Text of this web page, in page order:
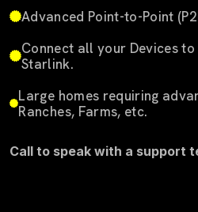
Advanced Point-to-Point
Connect all your Devices
Starlink.
Large homes requiring
Ranches, Farms, etc.
Call to speak with a support